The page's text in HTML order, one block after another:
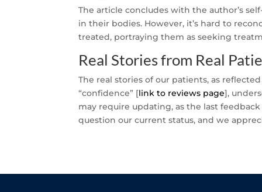
The article concludes with the author’s
in their bodies. However, it’s hard to
treated, portraying them as seeking
Real Stories from Real
The real stories of our patients, as
“confidence” [link to reviews page],
may require updating, as the last
question our current status, and we